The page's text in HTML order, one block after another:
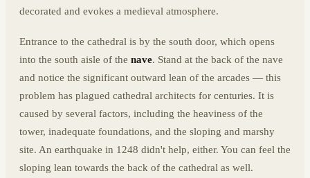
decorated and evokes a medieval atmosphere.
Entrance to the cathedral is by the south door, which opens
into the south aisle of the nave. Stand at the back of the nave
and notice the significant outward lean of the arcades — this
problem has plagued cathedral architects for centuries. It is
caused by several factors, including the heaviness of the
tower, inadequate foundations, and the sloping and marshy
site. An earthquake in 1248 didn't help, either. You can feel the
sloping lean towards the back of the cathedral as well.